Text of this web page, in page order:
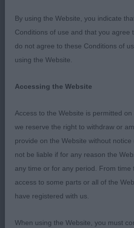
It was an honour to judge at
on their 50th Anniversary.
able stewards, Meriel and
my day.
Veteran Dog
Entries: 6 Absentees: 3
1st Sh Ch Chanangel Sticky
(Mrs A Chandler) Hard to
years old. A quality dog who is
expression and well defined
By using the Website, you indicate
Conditions of use and that you agree
do not agree to these Conditions of
using the Website.
Accessing the Website
Access to the Website is permitted
we reserve the right to withdraw or
provide on the Website without notice
not be liable if for any reason the
any time or for any period. From time
access to some parts or all of the
have registered with us.
When using the Website, you must